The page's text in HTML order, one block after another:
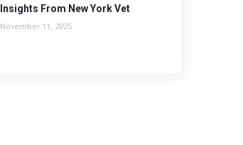
Insights From New York Vet
November 11, 2025